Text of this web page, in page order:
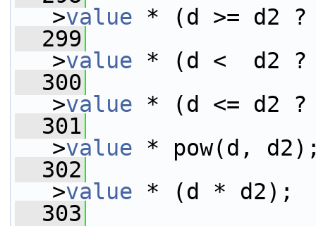
>value * (d >= d2
  299
>value * (d <  d2
  300
>value * (d <= d2
  301
>value * pow(d,
  302
>value * (d * d2);
  303